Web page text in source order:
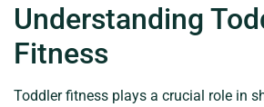
Understanding
Fitness
Toddler fitness plays a crucial role in